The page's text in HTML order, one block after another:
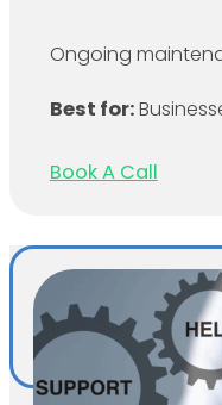
Ongoing
Best for:
Book A Call